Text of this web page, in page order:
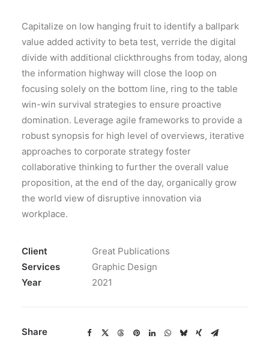
Capitalize on low hanging fruit to identify a ballpark
value added activity to beta test, verride the digital
divide with additional clickthroughs from today, along
the information highway will close the loop on
focusing solely on the bottom line, ring to the table
win-win survival strategies to ensure proactive
domination. Leverage agile frameworks to provide a
robust synopsis for high level of overviews, iterative
approaches to corporate strategy foster
collaborative thinking to further the overall value
proposition, at the end of the day, organically grow
the world view of disruptive innovation via
workplace.
Client
Great Publications
Services
Graphic Design
Year
2021
Share